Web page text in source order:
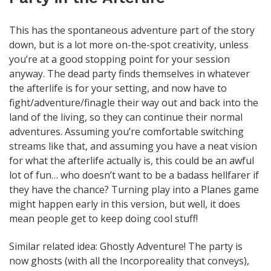
This has the spontaneous adventure part of the story
down, but is a lot more on-the-spot creativity, unless
you’re at a good stopping point for your session
anyway. The dead party finds themselves in whatever
the afterlife is for your setting, and now have to
fight/adventure/finagle their way out and back into the
land of the living, so they can continue their normal
adventures. Assuming you’re comfortable switching
streams like that, and assuming you have a neat vision
for what the afterlife actually is, this could be an awful
lot of fun… who doesn’t want to be a badass hellfarer if
they have the chance? Turning play into a Planes game
might happen early in this version, but well, it does
mean people get to keep doing cool stuff!
Similar related idea: Ghostly Adventure! The party is
now ghosts (with all the Incorporeality that conveys),